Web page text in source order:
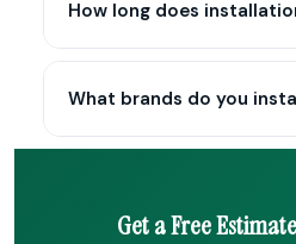
How long does
What brands do you
Get a Free